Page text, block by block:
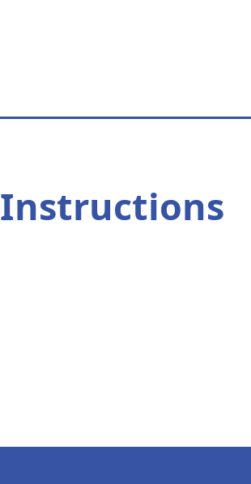
Instructions